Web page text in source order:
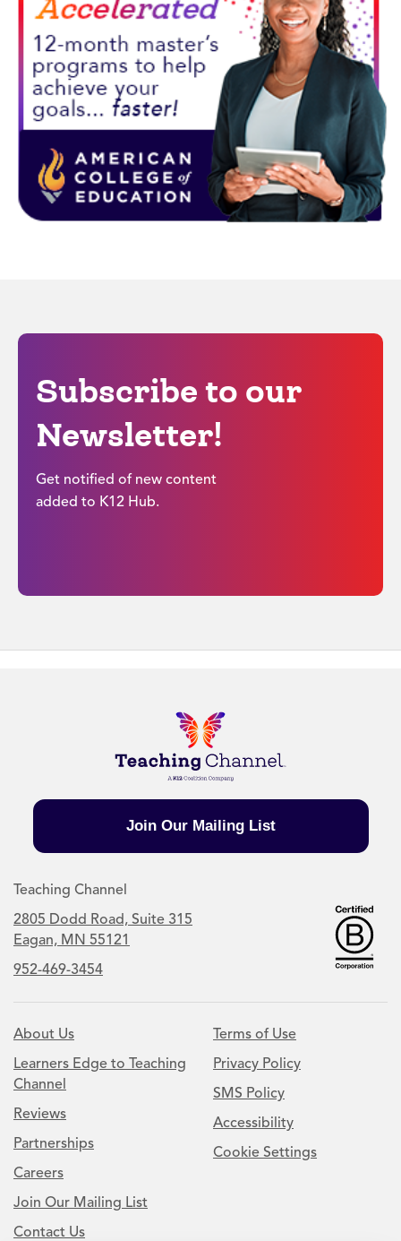
Subscribe to our
Newsletter!
Get notified of new content
added to K12 Hub.
Join Our Mailing List
Teaching Channel
2805 Dodd Road, Suite 315
Eagan, MN 55121
952-469-3454
About Us
Learners Edge to Teaching
Channel
Reviews
Partnerships
Careers
Join Our Mailing List
Contact Us
Terms of Use
Privacy Policy
SMS Policy
Accessibility
Cookie Settings